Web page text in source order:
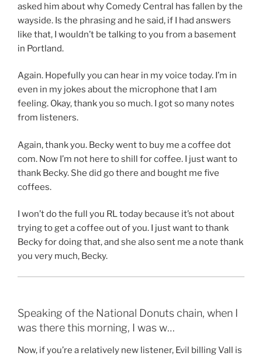
asked him about why Comedy Central has fallen by the
wayside. Is the phrasing and he said, if I had answers
like that, I wouldn’t be talking to you from a basement
in Portland.
Again. Hopefully you can hear in my voice today. I’m in
even in my jokes about the microphone that I am
feeling. Okay, thank you so much. I got so many notes
from listeners.
Again, thank you. Becky went to buy me a coffee dot
com. Now I’m not here to shill for coffee. I just want to
thank Becky. She did go there and bought me five
coffees.
I won’t do the full you RL today because it’s not about
trying to get a coffee out of you. I just want to thank
Becky for doing that, and she also sent me a note thank
you very much, Becky.
Speaking of the National Donuts chain, when I
was there this morning, I was w…
Now, if you’re a relatively new listener, Evil billing Vall is